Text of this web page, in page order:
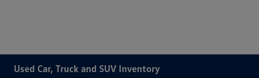
Used Car, Truck and SUV Inventory